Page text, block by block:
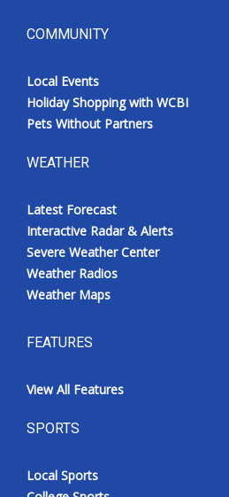
COMMUNITY
Local Events
Holiday Shopping with WCBI
Pets Without Partners
WEATHER
Latest Forecast
Interactive Radar & Alerts
Severe Weather Center
Weather Radios
Weather Maps
FEATURES
View All Features
SPORTS
Local Sports